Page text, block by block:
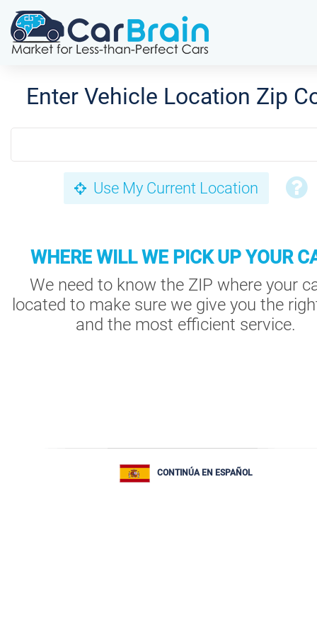
Enter Vehicle Location Zip
Use My Current Location
WHERE WILL WE PICK UP YOUR
We need to know the ZIP where your
located to make sure we give you the
and the most efficient service.
CONTINÚA EN ESPAÑOL